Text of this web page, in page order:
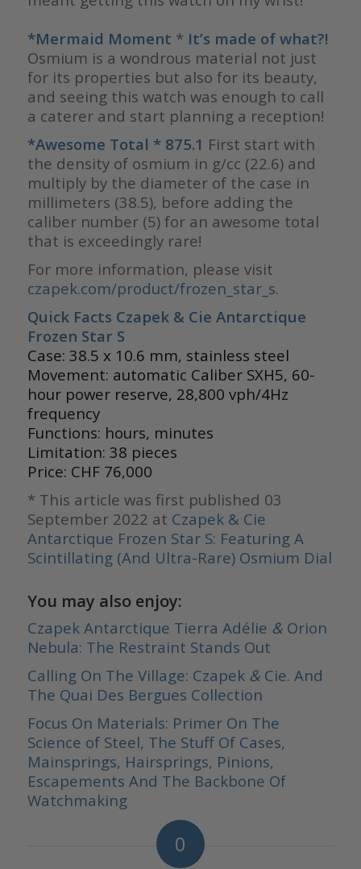
*Mermaid Moment * It’s made of what?!
Osmium is a wondrous material not just
for its properties but also for its beauty,
and seeing this watch was enough to call
a caterer and start planning a reception!
*Awesome Total * 875.1 First start with
the density of osmium in g/cc (22.6) and
multiply by the diameter of the case in
millimeters (38.5), before adding the
caliber number (5) for an awesome total
that is exceedingly rare!
For more information, please visit
czapek.com/product/frozen_star_s.
Quick Facts Czapek & Cie Antarctique
Frozen Star S
Case: 38.5 x 10.6 mm, stainless steel
Movement: automatic Caliber SXH5, 60-
hour power reserve, 28,800 vph/4Hz
frequency
Functions: hours, minutes
Limitation: 38 pieces
Price: CHF 76,000
* This article was first published 03
September 2022 at Czapek & Cie
Antarctique Frozen Star S: Featuring A
Scintillating (And Ultra-Rare) Osmium Dial
You may also enjoy:
Czapek Antarctique Tierra Adélie &Orion
Nebula: The Restraint Stands Out
Calling On The Village: Czapek &Cie. And
The Quai Des Bergues Collection
Focus On Materials: Primer On The
Science of Steel, The Stuff Of Cases,
Mainsprings, Hairsprings, Pinions,
Escapements And The Backbone Of
Watchmaking
0